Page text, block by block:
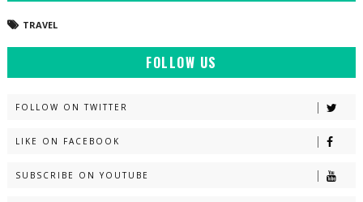
TRAVEL
FOLLOW US
FOLLOW ON TWITTER
LIKE ON FACEBOOK
SUBSCRIBE ON YOUTUBE